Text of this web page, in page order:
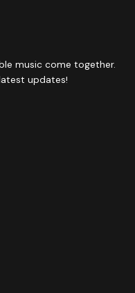
music come together.
updates!